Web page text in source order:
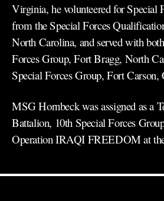
Virginia, he volunteered for Special
from the Special Forces
North Carolina, and served with
Forces Group, Fort Bragg, North
Special Forces Group, Fort Carson,
MSG Hornbeck was assigned as a
Battalion, 10th Special Forces
Operation IRAQI FREEDOM at